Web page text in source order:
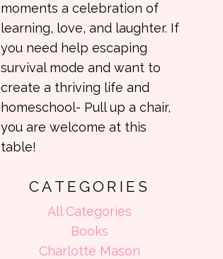
moments a celebration of
learning, love, and laughter. If
you need help escaping
survival mode and want to
create a thriving life and
homeschool- Pull up a chair,
you are welcome at this
table!
CATEGORIES
All Categories
Books
Charlotte Mason